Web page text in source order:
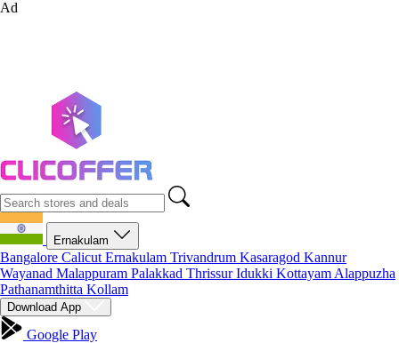
Ad
Ernakulam
Bangalore Calicut Ernakulam Trivandrum Kasaragod Kannur
Wayanad Malappuram Palakkad ThrissurIdukki Kottayam Alappuzha
Pathanamthitta Kollam
Download App
Google Play